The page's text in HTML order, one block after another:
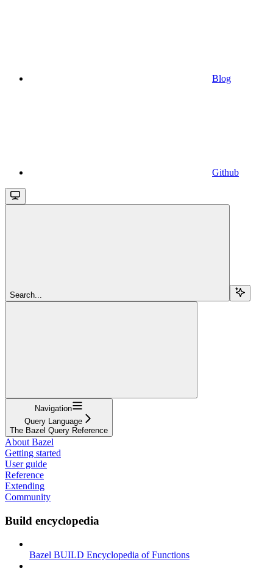
Blog
Github
Search...
Navigation
Query Language
The Bazel Query Reference
About Bazel
Getting started
User guide
Reference
Extending
Community
Build encyclopedia
Bazel BUILD Encyclopedia of Functions